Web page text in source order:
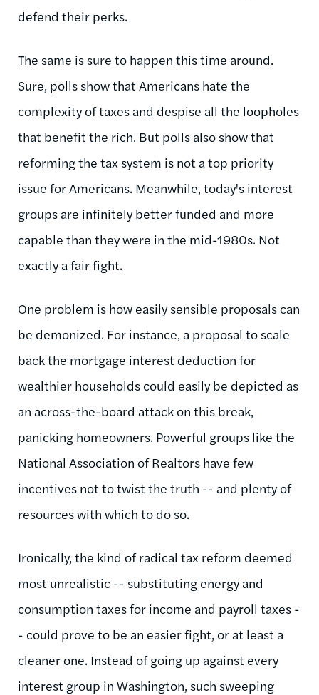
defend their perks.
The same is sure to happen this time around.
Sure, polls show that Americans hate the
complexity of taxes and despise all the loopholes
that benefit the rich. But polls also show that
reforming the tax system is not a top priority
issue for Americans. Meanwhile, today's interest
groups are infinitely better funded and more
capable than they were in the mid-1980s. Not
exactly a fair fight.
One problem is how easily sensible proposals can
be demonized. For instance, a proposal to scale
back the mortgage interest deduction for
wealthier households could easily be depicted as
an across-the-board attack on this break,
panicking homeowners. Powerful groups like the
National Association of Realtors have few
incentives not to twist the truth -- and plenty of
resources with which to do so.
Ironically, the kind of radical tax reform deemed
most unrealistic -- substituting energy and
consumption taxes for income and payroll taxes -
- could prove to be an easier fight, or at least a
cleaner one. Instead of going up against every
interest group in Washington, such sweeping